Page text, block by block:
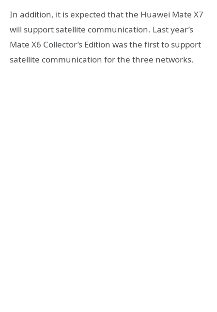
In addition, it is expected that the Huawei Mate X7
will support satellite communication. Last year’s
Mate X6 Collector’s Edition was the first to support
satellite communication for the three networks.